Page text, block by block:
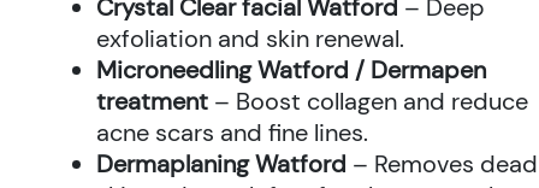
Crystal Clear facial Watford – Deep
exfoliation and skin renewal.
Microneedling Watford / Dermapen
treatment – Boost collagen and reduce
acne scars and fine lines.
Dermaplaning Watford – Removes dead